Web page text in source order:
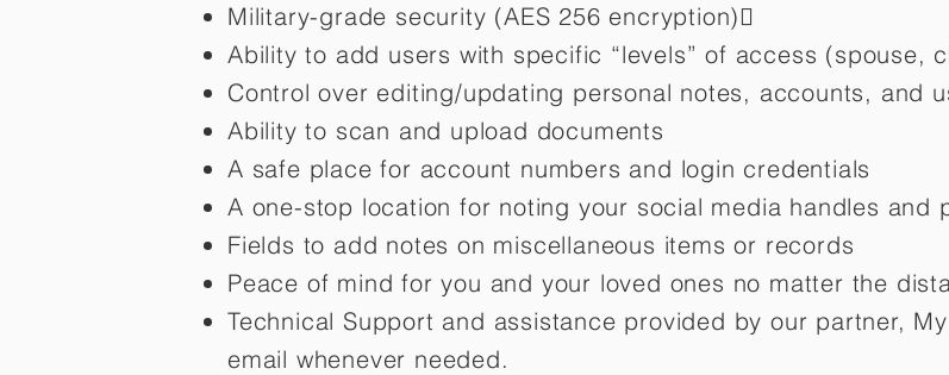
Military-grade security (AES 256 encryption)
Ability to add users with specific “levels” of access (spouse,
Control over editing/updating personal notes, accounts, and
Ability to scan and upload documents
A safe place for account numbers and login credentials
A one-stop location for noting your social media handles and
Fields to add notes on miscellaneous items or records
Peace of mind for you and your loved ones no matter the
Technical Support and assistance provided by our partner,
email whenever needed.